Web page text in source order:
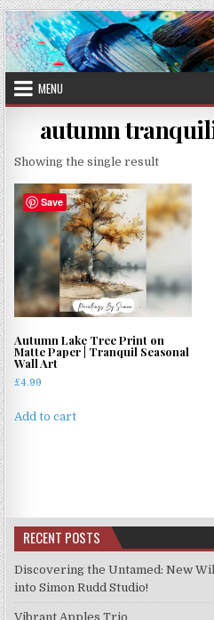
Skip
to
content
MENU
autumn
Showing the single result
Save
Autumn Lake Tree Print on
Matte Paper | Tranquil Seasonal
Wall Art
£4.99
Add to cart
RECENT POSTS
Discovering the Untamed: New
into Simon Rudd Studio!
Vibrant Apples Trio